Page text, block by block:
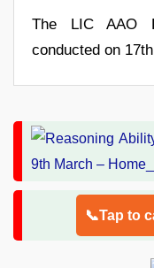
The LIC AAO
conducted on
📞Tap to